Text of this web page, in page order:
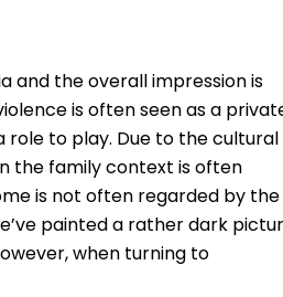
and the overall impression is
is often seen as a
to play. Due to the cultural
the family context is often
is not often regarded by the
painted a rather dark
when turning to